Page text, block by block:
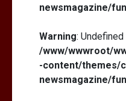
newsmagazine/
Warning:
/www/wwwroot/
-content/themes/
newsmagazine/